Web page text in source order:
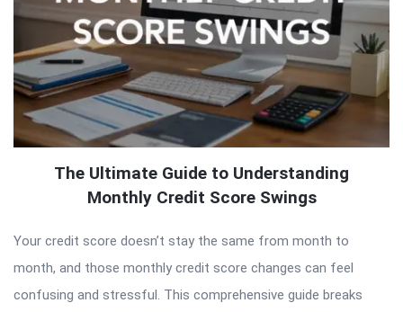
The Ultimate Guide to Understanding
Monthly Credit Score Swings
Your credit score doesn’t stay the same from month to
month, and those monthly credit score changes can feel
confusing and stressful. This comprehensive guide breaks